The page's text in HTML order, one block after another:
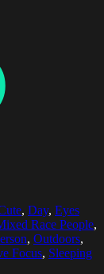
, Day, Eyes
Race People,
, Outdoors,
Focus, Sleeping